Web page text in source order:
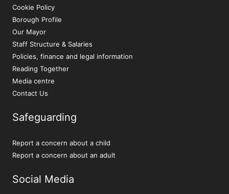
Cookie Policy
Borough Profile
Our Mayor
Staff Structure & Salaries
Policies, finance and legal information
Reading Together
Media centre
Contact Us
Safeguarding
Report a concern about a child
Report a concern about an adult
Social Media